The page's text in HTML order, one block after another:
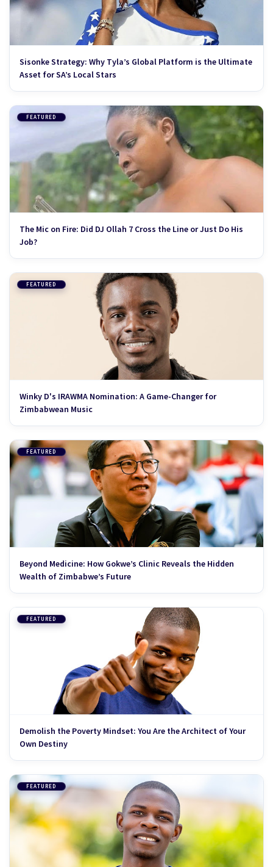
Sisonke Strategy: Why Tyla’s Global Platform is the Ultimate
Asset for SA’s Local Stars
FEATURED
The Mic on Fire: Did DJ Ollah 7 Cross the Line or Just Do His
Job?
FEATURED
Winky D's IRAWMA Nomination: A Game-Changer for
Zimbabwean Music
FEATURED
Beyond Medicine: How Gokwe’s Clinic Reveals the Hidden
Wealth of Zimbabwe’s Future
FEATURED
Demolish the Poverty Mindset: You Are the Architect of Your
Own Destiny
FEATURED